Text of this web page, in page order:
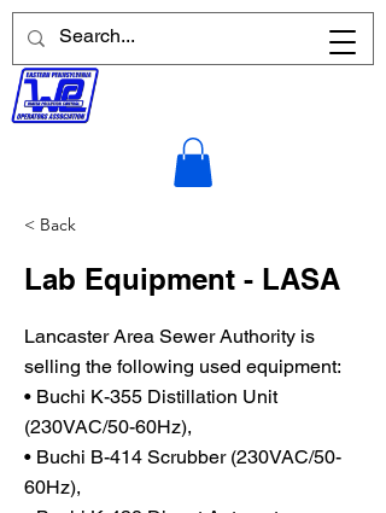
< Back
Lab Equipment - LASA
Lancaster Area Sewer Authority is
selling the following used equipment:
• Buchi K-355 Distillation Unit
(230VAC/50-60Hz),
• Buchi B-414 Scrubber (230VAC/50-
60Hz),